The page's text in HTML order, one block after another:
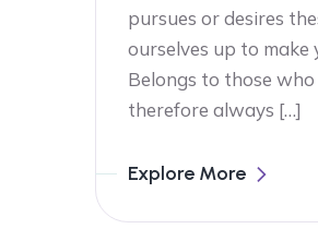
pursues or desires
ourselves up to
Belongs to those
therefore always […]
Explore More